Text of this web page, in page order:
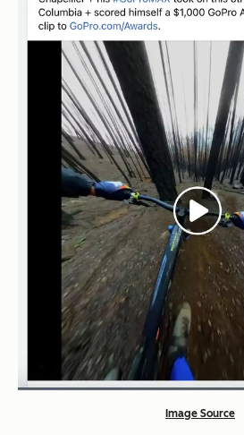
Image Source